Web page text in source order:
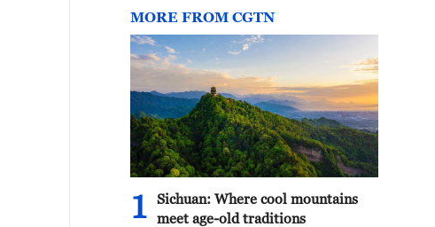
MORE FROM CGTN
1
Sichuan: Where cool mountains
meet age-old traditions